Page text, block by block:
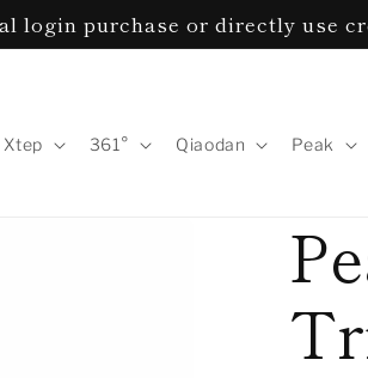
login purchase or directly use
Xtep 361° Qiaodan Peak